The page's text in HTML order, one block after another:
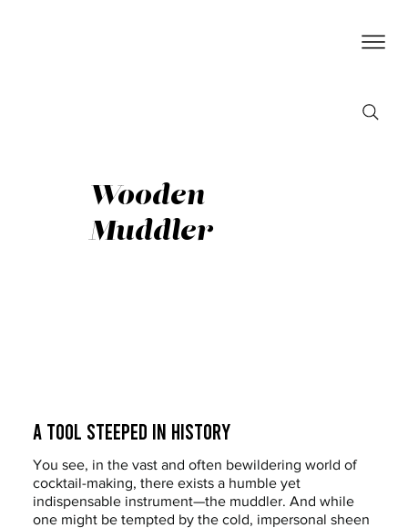
A Tool Steeped in History
You see, in the vast and often bewildering world of
cocktail-making, there exists a humble yet
indispensable instrument—the muddler. And while
one might be tempted by the cold, impersonal sheen
Wooden
Muddler